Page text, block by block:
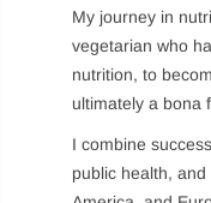
My journey in
vegetarian who
nutrition, to
ultimately a bona
I combine
public health,
Remember me
Lost password?